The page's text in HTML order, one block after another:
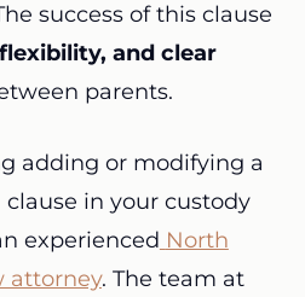
success of this clause
and clear
parents.
adding or modifying a
in your custody
experienced North
attorney. The team at